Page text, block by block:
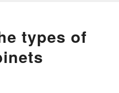
types of